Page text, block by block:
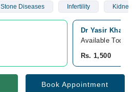
Stone Diseases Infertility Kidney
Dr Yasir Khan's
Available Today
Rs. 1,500
Book Appointment